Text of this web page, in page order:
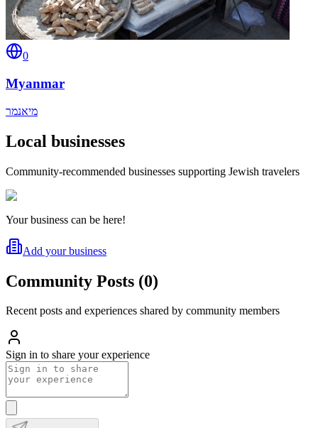
0
Myanmar
מיאנמר
Local businesses
Community-recommended businesses supporting Jewish travelers
Your business can be here!
Add your business
Community Posts (0)
Recent posts and experiences shared by community members
Sign in to share your experience